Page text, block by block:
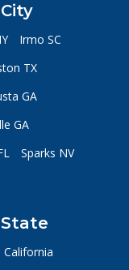
Irmo SC
TX
GA
GA
Sparks NV
California